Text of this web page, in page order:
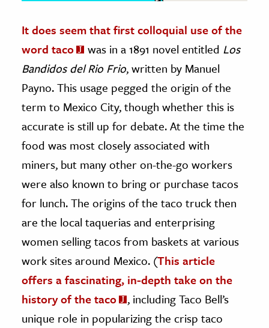
It does seem that first colloquial use of the
word taco
was in a 1891 novel entitled Los
Bandidos del Rio Frio, written by Manuel
Payno. This usage pegged the origin of the
term to Mexico City, though whether this is
accurate is still up for debate. At the time the
food was most closely associated with
miners, but many other on-the-go workers
were also known to bring or purchase tacos
for lunch. The origins of the taco truck then
are the local taquerias and enterprising
women selling tacos from baskets at various
work sites around Mexico. (This article
offers a fascinating, in-depth take on the
history of the taco
, including Taco Bell’s
unique role in popularizing the crisp taco